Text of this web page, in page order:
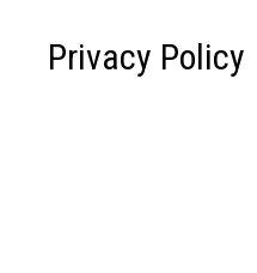
Privacy Policy